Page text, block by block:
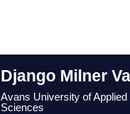
Django Milner
Avans University of Applied
Sciences